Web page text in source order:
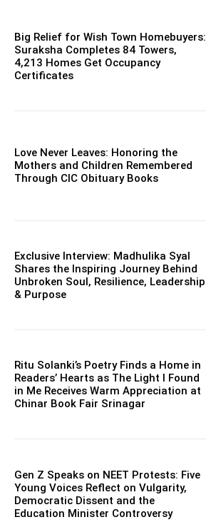
Big Relief for Wish Town Homebuyers:
Suraksha Completes 84 Towers,
4,213 Homes Get Occupancy
Certificates
Love Never Leaves: Honoring the
Mothers and Children Remembered
Through CIC Obituary Books
Exclusive Interview: Madhulika Syal
Shares the Inspiring Journey Behind
Unbroken Soul, Resilience, Leadership
& Purpose
Ritu Solanki’s Poetry Finds a Home in
Readers’ Hearts as The Light I Found
in Me Receives Warm Appreciation at
Chinar Book Fair Srinagar
Gen Z Speaks on NEET Protests: Five
Young Voices Reflect on Vulgarity,
Democratic Dissent and the
Education Minister Controversy